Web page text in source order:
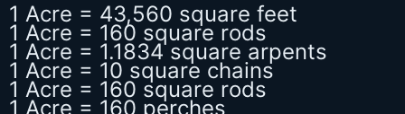
1 Acre = 43,560 square feet
1 Acre = 160 square rods
1 Acre = 1.1834 square arpents
1 Acre = 10 square chains
1 Acre = 160 square rods
1 Acre = 160 perches